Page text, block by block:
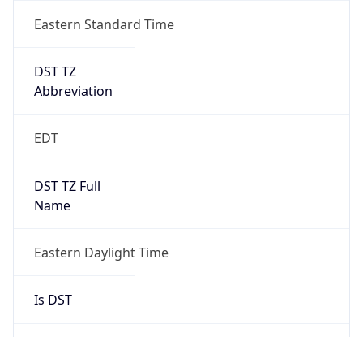
Eastern Standard Time
DST TZ
Abbreviation
EDT
DST TZ Full
Name
Eastern Daylight Time
Is DST